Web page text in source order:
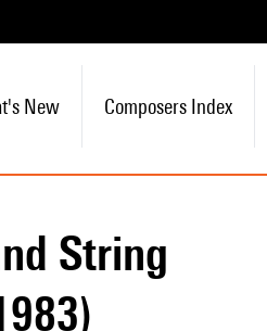
New Composers Index
String